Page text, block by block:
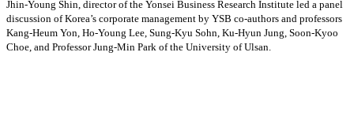
Jhin-Young Shin, director of the Yonsei Business Research Institute led a panel
discussion of Korea’s corporate management by YSB co-authors and professors
Kang-Heum Yon, Ho-Young Lee, Sung-Kyu Sohn, Ku-Hyun Jung, Soon-Kyoo
Choe, and Professor Jung-Min Park of the University of Ulsan.